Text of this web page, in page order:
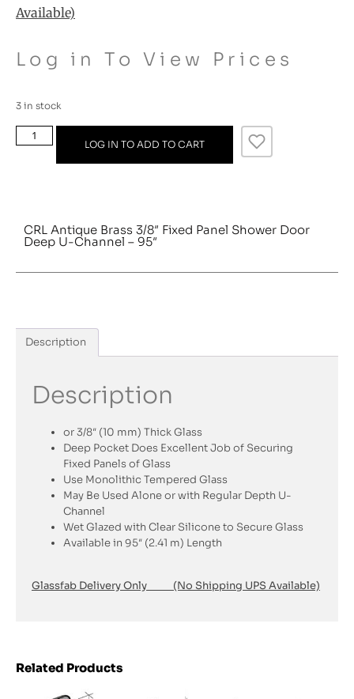
Available)
Log in To View Prices
3 in stock
LOG IN TO ADD TO CART
CRL Antique Brass 3/8″ Fixed Panel Shower Door
Deep U-Channel – 95″
Description
Description
or 3/8″ (10 mm) Thick Glass
Deep Pocket Does Excellent Job of Securing
Fixed Panels of Glass
Use Monolithic Tempered Glass
May Be Used Alone or with Regular Depth U-
Channel
Wet Glazed with Clear Silicone to Secure Glass
Available in 95″ (2.41 m) Length
Glassfab Delivery Only (No Shipping UPS Available)
Related Products